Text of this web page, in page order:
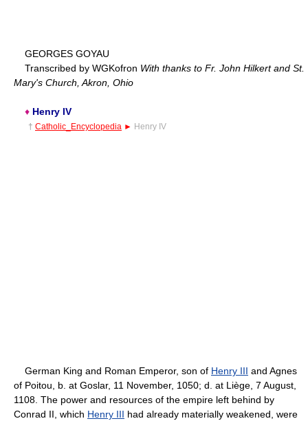
GEORGES GOYAU
Transcribed by WGKofron With thanks to Fr. John Hilkert and St.
Mary's Church, Akron, Ohio
♦ Henry IV
† Catholic_Encyclopedia ► Henry IV
German King and Roman Emperor, son of Henry III and Agnes
of Poitou, b. at Goslar, 11 November, 1050; d. at Liège, 7 August,
1108. The power and resources of the empire left behind by
Conrad II, which Henry III had already materially weakened, were